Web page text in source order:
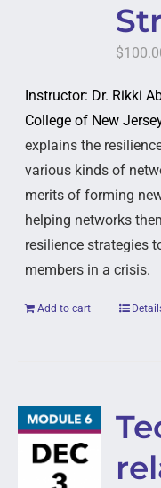
$
Instructor: Dr. Rikki
College of New
explains the
various kinds of
merits of forming
helping networks
resilience strategies
members in a crisis.
Add to cart